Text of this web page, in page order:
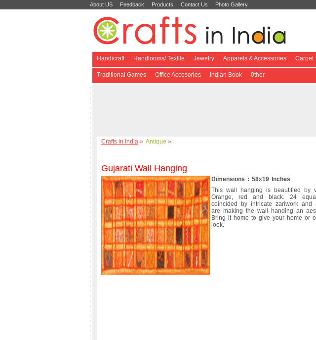
About US Feedback Products Contact Us Photo Gallery
Handicraft Handlooms/ Textile Jewelry Apparels & Accessories Carpet
Traditional Games Office Accesories Indian Book 0ther
Crafts in India» Antique »
Gujarati Wall Hanging
Dimensions : 58x19 Inches
This wall hanging is beautified by
Orange, red and black. 24
coincided by intricate zariwork and
are making the wall handing an
Bring it home to give your home or
look.